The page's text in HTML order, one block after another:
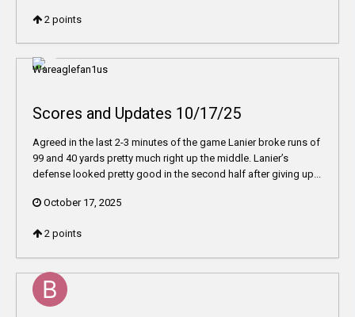
2 points
Scores and Updates 10/17/25
Agreed in the last 2-3 minutes of the game Lanier broke runs of
99 and 40 yards pretty much right up the middle. Lanier’s
defense looked pretty good in the second half after giving up...
October 17, 2025
2 points